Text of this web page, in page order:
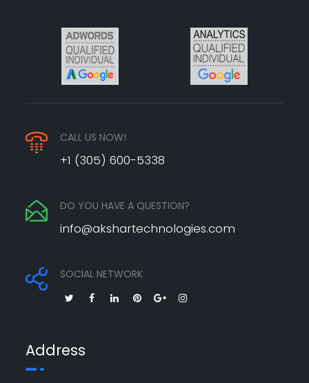
CALL US NOW!
+1 (305) 600-5338
DO YOU HAVE A QUESTION?
info@akshartechnologies.com
SOCIAL NETWORK
Address